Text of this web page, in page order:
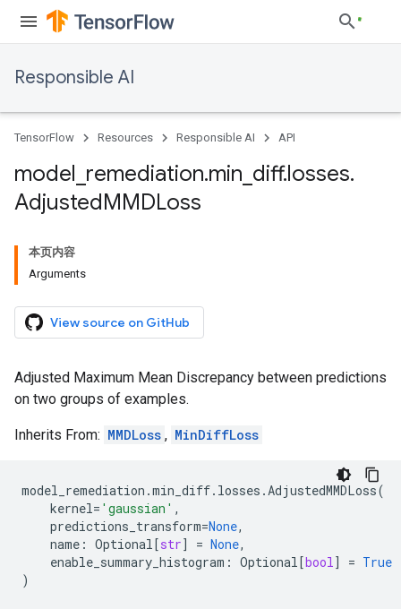
Responsible AI
TensorFlow Resources Responsible AI API
model remediation.min diff.losses.
AdjustedMMDLoss
本页内容
Arguments
View source on GitHub
Adjusted Maximum Mean Discrepancy between predictions
on two groups of examples.
Inherits From: MMDLoss , MinDiffLoss
model_remediation .min_diff. losses .AdjustedMMDLoss(
kernel= 'gaussian' ,
predictions_transform=None,
name : Optional[str] = None,
enable_summary_histogram : Optional[bool] = True
)